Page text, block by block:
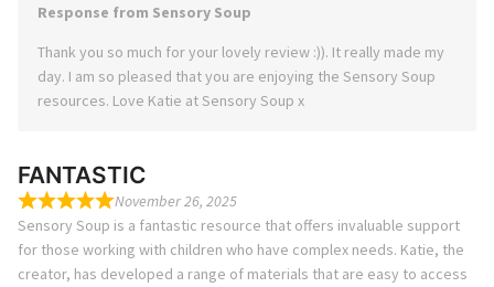
Response from Sensory Soup
Thank you so much for your lovely review :)). It really made my
day. I am so pleased that you are enjoying the Sensory Soup
resources. Love Katie at Sensory Soup x
FANTASTIC
November 26, 2025
Sensory Soup is a fantastic resource that offers invaluable support
for those working with children who have complex needs. Katie, the
creator, has developed a range of materials that are easy to access